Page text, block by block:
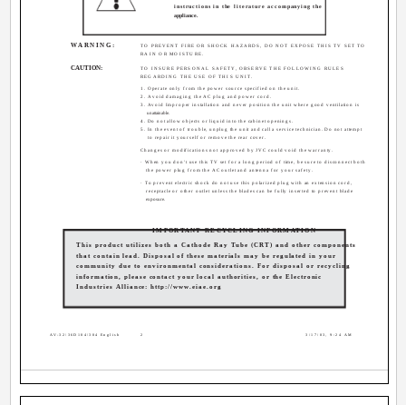
instructions in the literature accompanying the
appliance.
WARNING:
TO PREVENT FIRE OR SHOCK HAZARDS, DO NOT EXPOSE THIS TV SET TO
RAIN OR MOISTURE.
CAUTION:
TO INSURE PERSONAL SAFETY, OBSERVE THE FOLLOWING RULES
REGARDING THE USE OF THIS UNIT.
1. Operate only from the power source specified on the unit.
2. Avoid damaging the AC plug and power cord.
3. Avoid Improper installation and never position the unit where good ventilation is
unattainable.
4. Do not allow objects or liquid into the cabinet openings.
5. In the event of trouble, unplug the unit and call a service technician. Do not attempt
to repair it yourself or remove the rear cover.
Changes or modifications not approved by JVC could void the warranty.
· When you don't use this TV set for a long period of time, be sure to disconnect both
the power plug from the AC outlet and antenna for your safety.
· To prevent electric shock do not use this polarized plug with an extension cord,
receptacle or other outlet unless the blades can be fully inserted to prevent blade
exposure.
IMPORTANT RECYCLING INFORMATION
This product utilizes both a Cathode Ray Tube (CRT) and other components
that contain lead. Disposal of these materials may be regulated in your
community due to environmental considerations. For disposal or recycling
information, please contact your local authorities, or the Electronic
Industries Alliance: http://www.eiae.org
AV-32\36D104\304 English 3/17/03, 9:24 AM
2